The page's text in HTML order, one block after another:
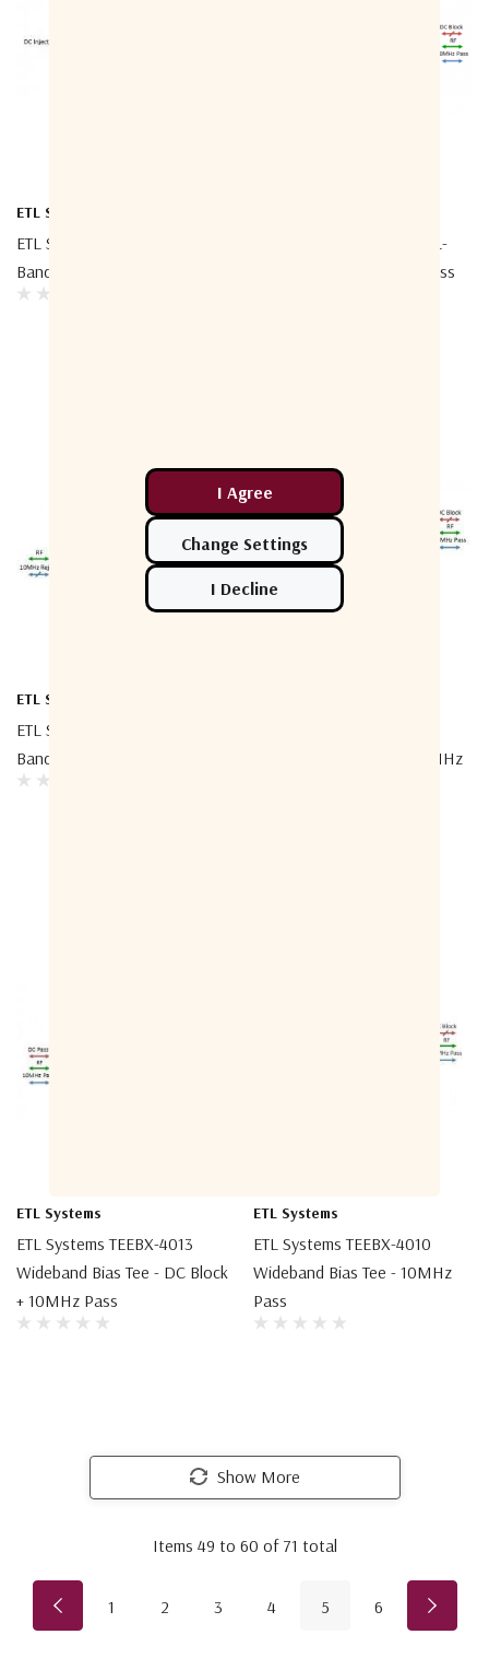
ETL Systems
ETL Systems TEEL1-4000 L-
Band Bias Tee 4000
ETL Systems TEEL1-4006 L-
Band Bias Tee - 10MHz Pass
ETL Systems
ETL Systems TEEL1-4005 L-
Band Bias Tee - 10MHz Block
Broadband Bias Tee - 10 MHz
ETL Systems
ETL Systems TEEBX-4013
Wideband Bias Tee - DC Block
+ 10MHz Pass
ETL Systems
ETL Systems TEEBX-4010
Wideband Bias Tee - 10MHz
Pass
Show More
Items 49 to 60 of 71 total
1 2 3 4 5 6